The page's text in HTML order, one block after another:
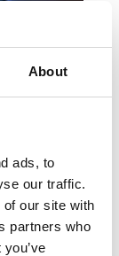
About
ads, to
our traffic.
our site with
partners who